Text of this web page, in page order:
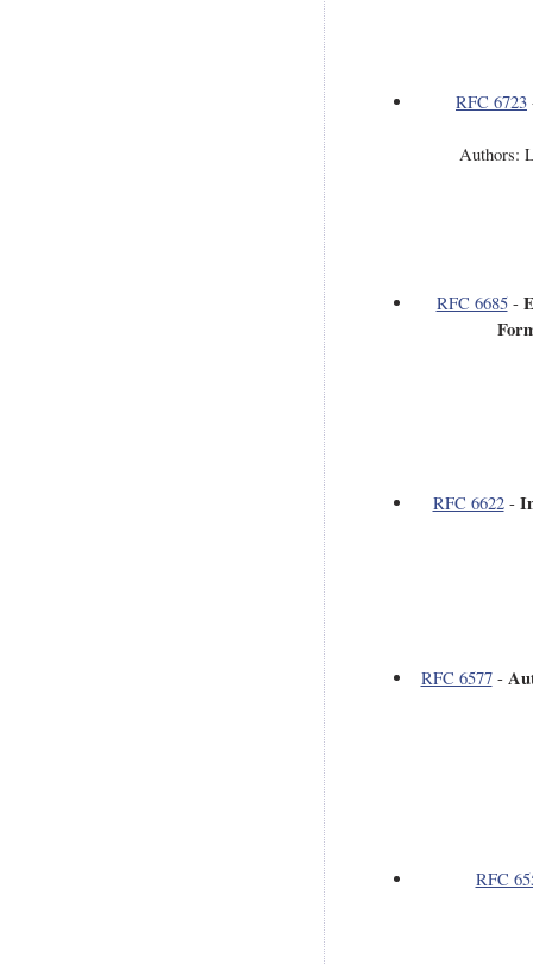
RFC 6723
Authors:
RFC 6685-
RFC 6622-
RFC 6577-
RFC